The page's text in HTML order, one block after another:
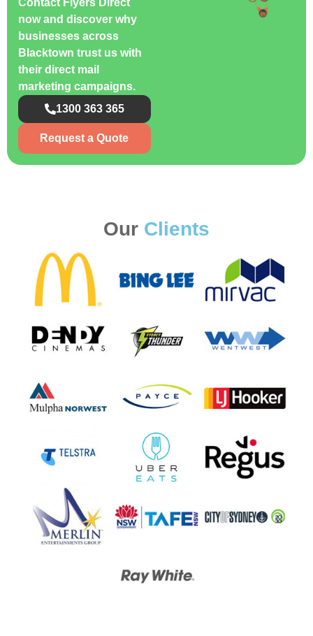
now and discover why
businesses across
Blacktown trust us with
their direct mail
marketing campaigns.
1300 363 365
Request a Quote
Our Clients